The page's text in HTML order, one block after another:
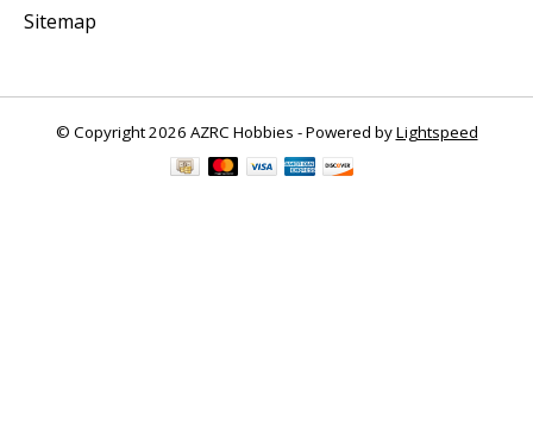
Sitemap
© Copyright 2026 AZRC Hobbies - Powered byLightspeed